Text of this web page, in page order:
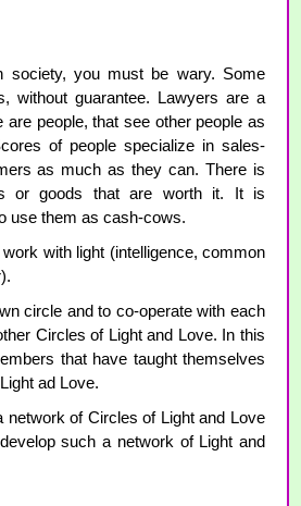
society, you must be wary. Some
without guarantee. Lawyers are a
people, that see other people as
of people specialize in sales-
as much as they can. There is
or goods that are worth it. It is
use them as cash-cows.
with light (intelligence, common
circle and to co-operate with each
Circles of Light and Love. In this
that have taught themselves
ad Love.
of Circles of Light and Love
such a network of Light and